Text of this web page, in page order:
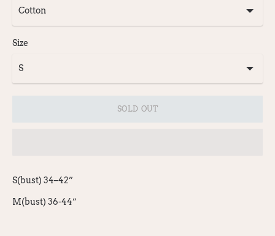
Size
SOLD OUT
S(bust) 34–42”
M(bust) 36-44”